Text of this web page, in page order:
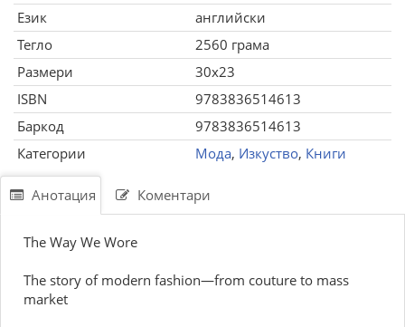
Език
английски
Тегло
2560 грама
Размери
30x23
ISBN
9783836514613
Баркод
9783836514613
Категории
Мода, Изкуство, Книги
Анотация Коментари
The Way We Wore
The story of modern fashion—from couture to mass
market